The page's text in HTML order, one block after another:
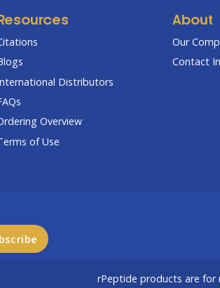
Distributors
Overview
of Use
About
Our
Contact
rPeptide products are for